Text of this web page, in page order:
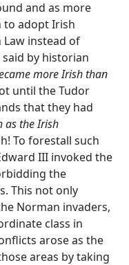
and as more
to adopt Irish
instead of
said by historian
more Irish than
until the Tudor
that they had
as the Irish
To forestall such
III invoked the
the
This not only
Norman invaders,
class in
arose as the
areas by taking